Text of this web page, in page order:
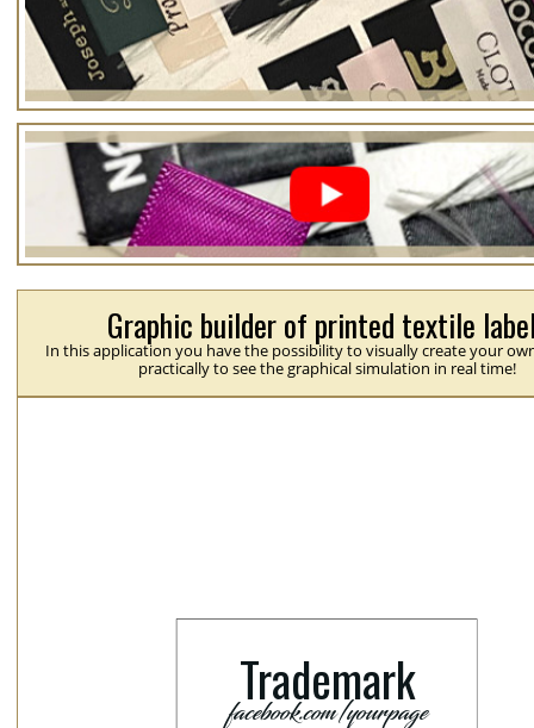
Graphic builder of printed textile
In this application you have the possibility to visually create your
practically to see the graphical simulation in real time!